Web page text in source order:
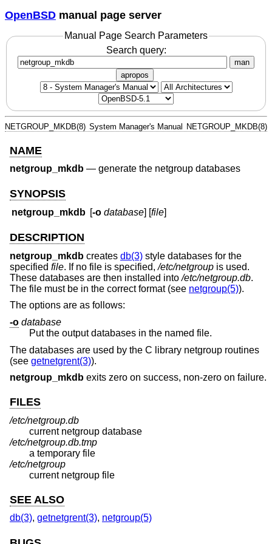
OpenBSD manual page server
Manual Page Search Parameters
Search query:
man
apropos
NETGROUP_MKDB(8) System Manager's Manual NETGROUP_MKDB(8)
NAME
netgroup_mkdb — generate the netgroup databases
SYNOPSIS
netgroup_mkdb [-o database] [file]
DESCRIPTION
netgroup_mkdb creates db(3) style databases for the
specified file. If no file is specified,/etc/netgroup is used.
These databases are then installed into/etc/netgroup.db.
The file must be in the correct format (see netgroup(5)).
The options are as follows:
-o database
Put the output databases in the named file.
The databases are used by the C library netgroup routines
(see getnetgrent(3)).
netgroup_mkdb exits zero on success, non-zero on failure.
FILES
/etc/netgroup.db
current netgroup database
/etc/netgroup.db.tmp
a temporary file
/etc/netgroup
current netgroup file
SEE ALSO
db(3), getnetgrent(3), netgroup(5)